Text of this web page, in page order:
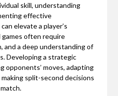
skill, understanding
effective
elevate a player’s
games often require
and a deep understanding of
Developing a strategic
opponents’ moves, adapting
split-second decisions